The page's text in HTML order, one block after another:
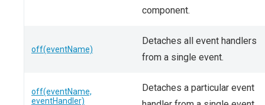
component.
off(eventName)
Detaches all event handlers
from a single event.
off(eventName,
eventHandler)
Detaches a particular event